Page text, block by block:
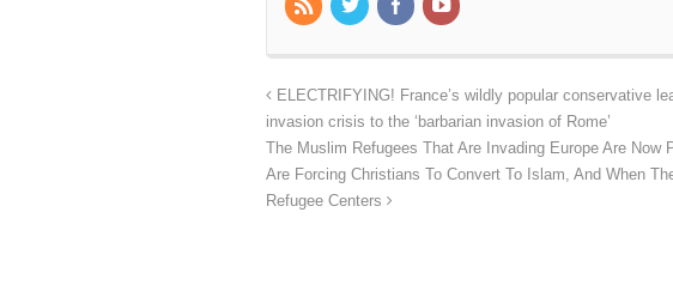
ELECTRIFYING! France’s wildly popular conservative
invasion crisis to the ‘barbarian invasion of Rome’
The Muslim Refugees That Are Invading Europe Are
Are Forcing Christians To Convert To Islam, And When
Refugee Centers